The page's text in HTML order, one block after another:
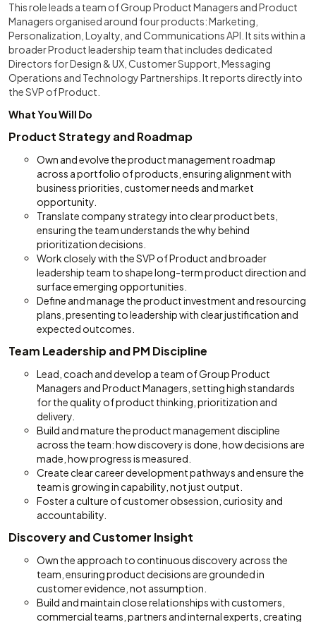
This role leads a team of Group Product Managers and Product
Managers organised around four products: Marketing,
Personalization, Loyalty, and Communications API. It sits within a
broader Product leadership team that includes dedicated
Directors for Design & UX, Customer Support, Messaging
Operations and Technology Partnerships. It reports directly into
the SVP of Product.
What You Will Do
Product Strategy and Roadmap
Own and evolve the product management roadmap
across a portfolio of products, ensuring alignment with
business priorities, customer needs and market
opportunity.
Translate company strategy into clear product bets,
ensuring the team understands the why behind
prioritization decisions.
Work closely with the SVP of Product and broader
leadership team to shape long-term product direction and
surface emerging opportunities.
Define and manage the product investment and resourcing
plans, presenting to leadership with clear justification and
expected outcomes.
Team Leadership and PM Discipline
Lead, coach and develop a team of Group Product
Managers and Product Managers, setting high standards
for the quality of product thinking, prioritization and
delivery.
Build and mature the product management discipline
across the team: how discovery is done, how decisions are
made, how progress is measured.
Create clear career development pathways and ensure the
team is growing in capability, not just output.
Foster a culture of customer obsession, curiosity and
accountability.
Discovery and Customer Insight
Own the approach to continuous discovery across the
team, ensuring product decisions are grounded in
customer evidence, not assumption.
Build and maintain close relationships with customers,
commercial teams, partners and internal experts, creating